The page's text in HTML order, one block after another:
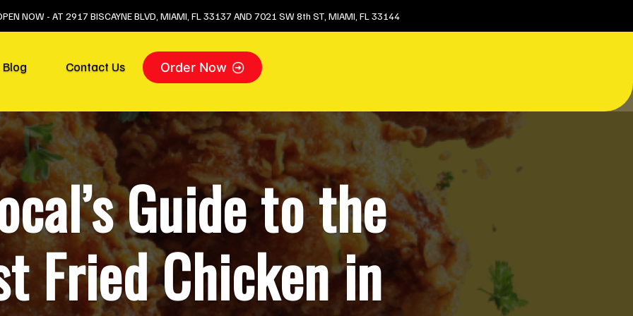
NOW - AT 2917 BISCAYNE BLVD, MIAMI, FL 33137 AND 7021 SW 8th ST, MIAMI, FL 33144
Blog Contact Us Order Now
Guide to the
Fried Chicken in